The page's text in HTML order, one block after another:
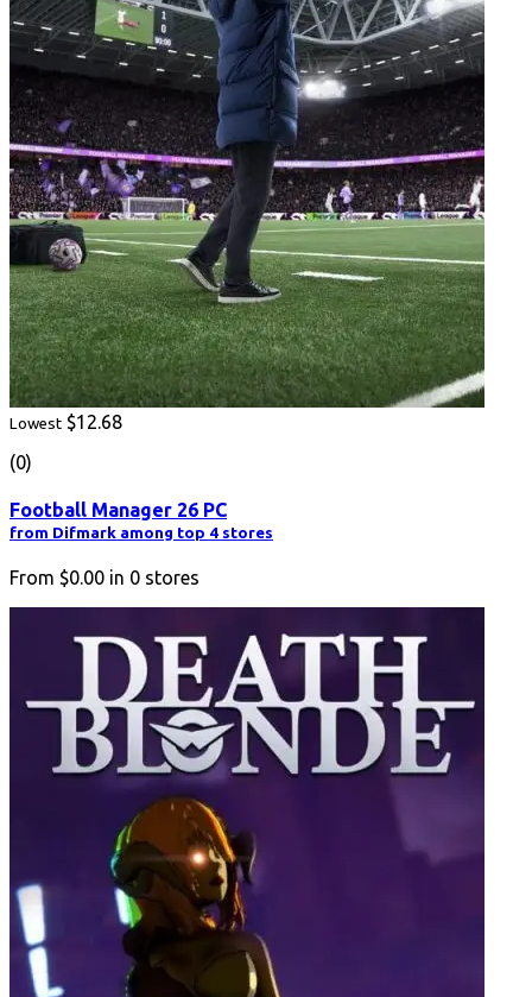
Lowest $12.68
(0)
Football Manager 26 PC
from Difmark among top 4 stores
From $0.00 in 0 stores